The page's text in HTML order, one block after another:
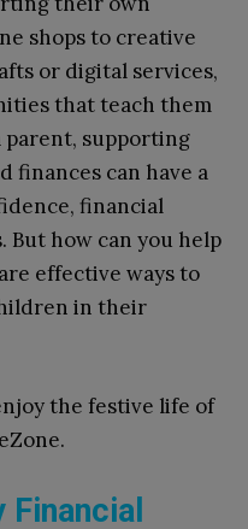
shops to creative
or digital services,
that teach them
parent, supporting
finances can have a
financial
But how can you help
effective ways to
in their
the festive life of
Financial